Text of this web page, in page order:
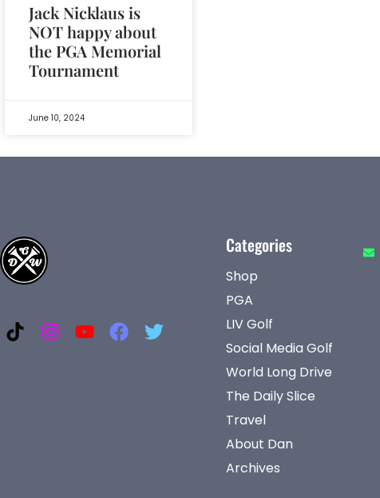
Jack Nicklaus is
NOT happy about
the PGA Memorial
Tournament
June 10, 2024
Categories
Shop
PGA
LIV Golf
Social Media Golf
World Long Drive
The Daily Slice
Travel
About Dan
Archives